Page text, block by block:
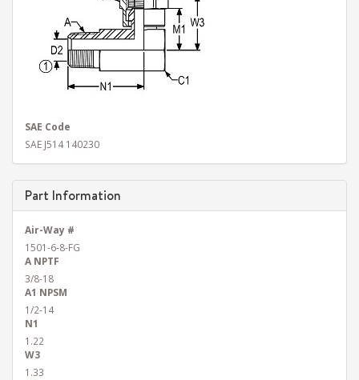
SAE Code
SAE J514 140230
Part Information
Air-Way #
1501-6-8-FG
A NPTF
3/8-18
A1 NPSM
1/2-14
N1
1.22
W3
1.33